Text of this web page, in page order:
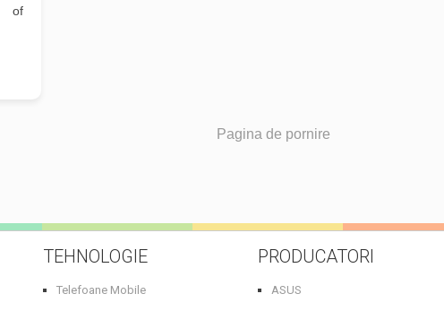
of
Pagina de pornire
TEHNOLOGIE
Telefoane Mobile
PRODUCATORI
ASUS